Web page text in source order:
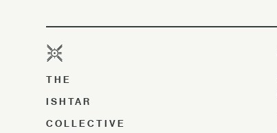
THE
ISHTAR
COLLECTIVE